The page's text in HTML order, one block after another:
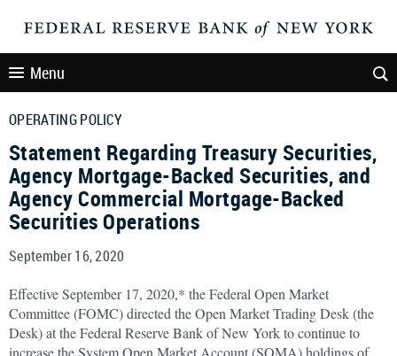
Menu
OPERATING POLICY
Statement Regarding Treasury Securities,
Agency Mortgage-Backed Securities, and
Agency Commercial Mortgage-Backed
Securities Operations
September 16, 2020
Effective September 17, 2020,* the Federal Open Market
Committee (FOMC) directed the Open Market Trading Desk (the
Desk) at the Federal Reserve Bank of New York to continue to
increase the System Open Market Account (SOMA) holdings of